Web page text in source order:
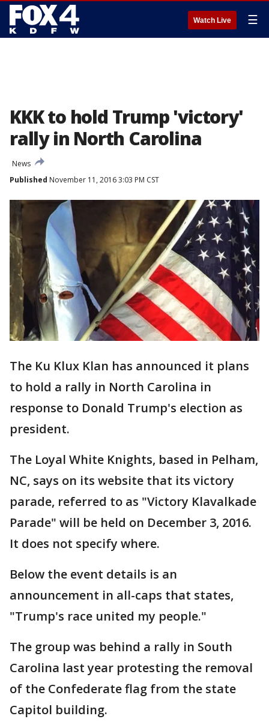
Watch Live ☰
KKK to hold Trump 'victory'
rally in North Carolina
News
Published November 11, 2016 3:03 PM CST
The Ku Klux Klan has announced it plans
to hold a rally in North Carolina in
response to Donald Trump's election as
president.
The Loyal White Knights, based in Pelham,
NC, says on its website that its victory
parade, referred to as "Victory Klavalkade
Parade" will be held on December 3, 2016.
It does not specify where.
Below the event details is an
announcement in all-caps that states,
"Trump's race united my people."
The group was behind a rally in South
Carolina last year protesting the removal
of the Confederate flag from the state
Capitol building.